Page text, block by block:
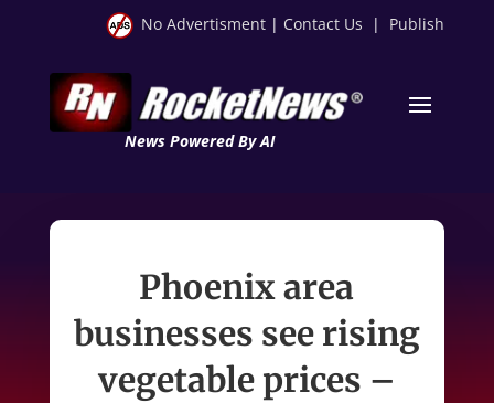
No Advertisment | Contact Us | Publish
News Powered By AI
Phoenix area
businesses see rising
vegetable prices –